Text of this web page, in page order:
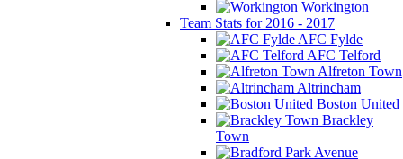
Workington
Team Stats for 2016 - 2017
AFC Fylde
AFC Telford
Alfreton Town
Altrincham
Boston United
Brackley
Town